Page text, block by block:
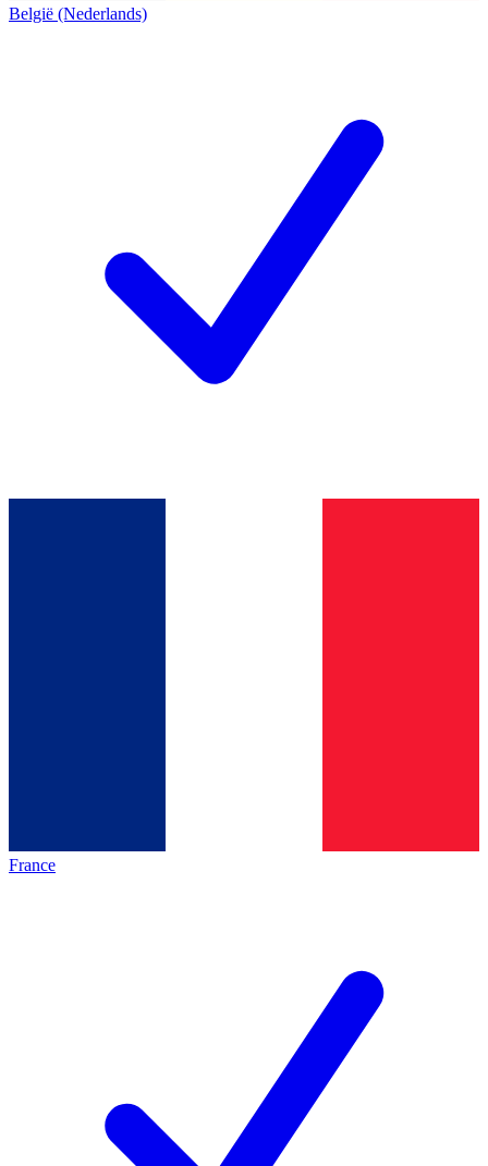
België (Nederlands)
France